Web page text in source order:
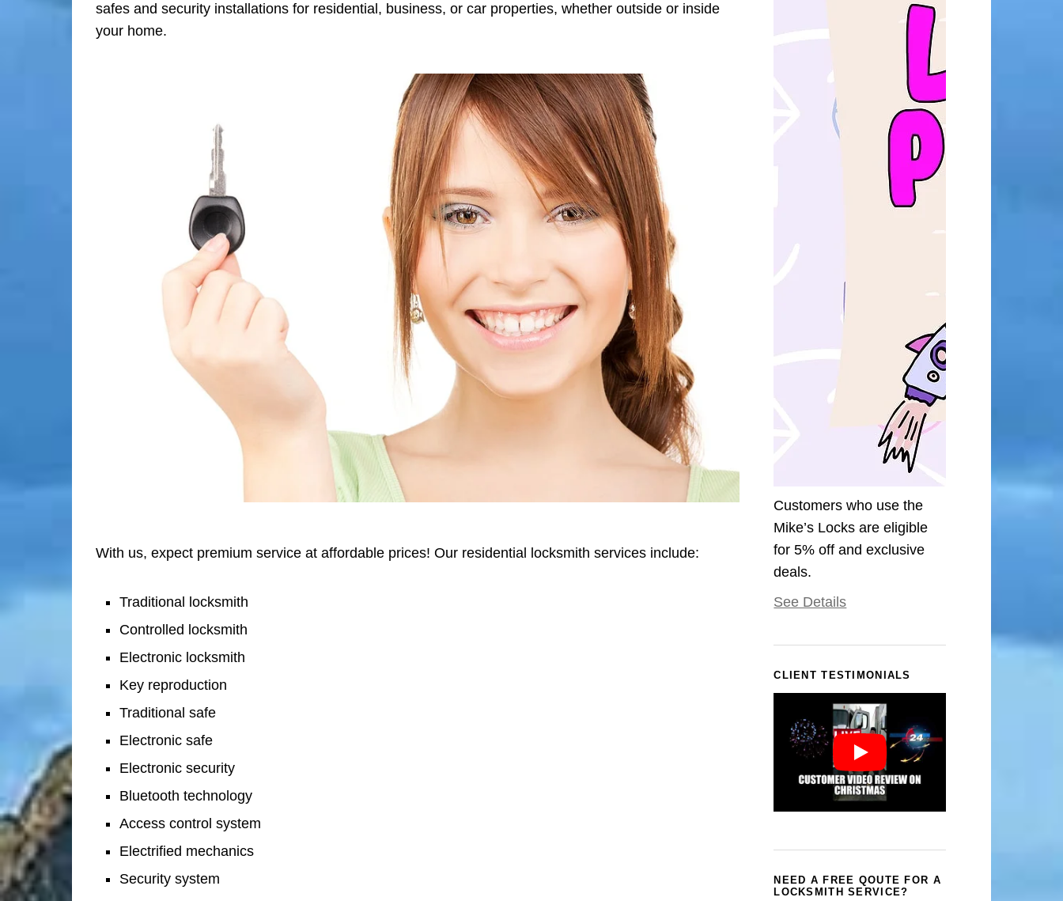
safes and security installations for residential, business, or car properties, whether outside or inside
your home.
With us, expect premium service at affordable prices! Our residential locksmith services include:
Traditional locksmith
Controlled locksmith
Electronic locksmith
Key reproduction
Traditional safe
Electronic safe
Electronic security
Bluetooth technology
Access control system
Electrified mechanics
Security system
Customers who use the
Mike’s Locks are eligible
for 5% off and exclusive
deals.
See Details
CLIENT TESTIMONIALS
NEED A FREE QOUTE FOR A
LOCKSMITH SERVICE?